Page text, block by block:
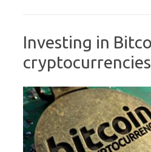
Investing in
cryptocurrencies